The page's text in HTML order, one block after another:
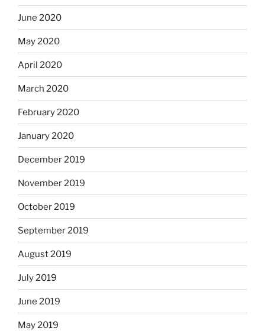
June 2020
May 2020
April 2020
March 2020
February 2020
January 2020
December 2019
November 2019
October 2019
September 2019
August 2019
July 2019
June 2019
May 2019